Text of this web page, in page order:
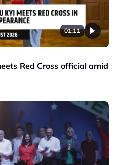
01:11
Red Cross official amid